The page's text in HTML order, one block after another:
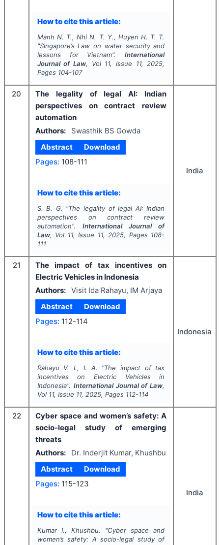
How to cite this article:
Manh N. T., Nhi N. T. Y., Huyen H. T. T.
"Singapore’s Law on water security and
lessons for Vietnam".International
Journal of Law, Vol 11, Issue 11, 2025,
Pages 104-107
20
The legality of legal AI: Indian
perspectives on contract review
automation
Authors:
Swasthik BS Gowda
Abstract
Download
Pages: 108-111
How to cite this article:
S. B. G. "The legality of legal AI: Indian
perspectives on contract review
automation". International Journal of
Law, Vol 11, Issue 11, 2025, Pages 108-
111
India
21
The impact of tax incentives on
Electric Vehicles in Indonesia
Authors: Visit Ida Rahayu, IM Arjaya
Abstract
Download
Pages: 112-114
How to cite this article:
Rahayu V. I., I. A. "The impact of tax
incentives on Electric Vehicles in
Indonesia". International Journal of Law,
Vol 11, Issue 11, 2025, Pages 112-114
Indonesia
22
Cyber space and women’s safety: A
socio-legal study of emerging
threats
Authors:
Dr. Inderjit Kumar, Khushbu
Abstract
Download
Pages: 115-123
How to cite this article:
Kumar I., Khushbu. "Cyber space and
women’s safety: A socio-legal study of
India